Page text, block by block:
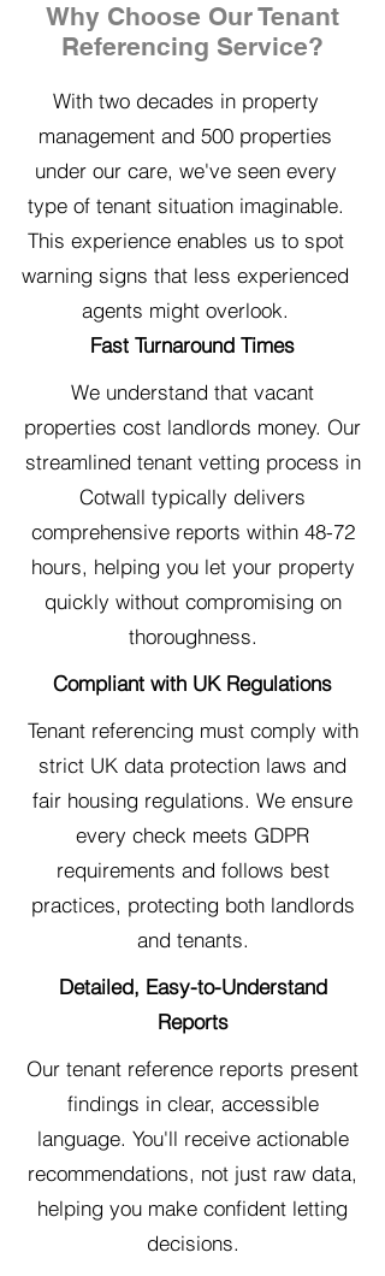
Why Choose Our Tenant
Referencing Service?
With two decades in property
management and 500 properties
under our care, we've seen every
type of tenant situation imaginable.
This experience enables us to spot
warning signs that less experienced
agents might overlook.
Fast Turnaround Times
We understand that vacant
properties cost landlords money. Our
streamlined tenant vetting process in
Cotwall typically delivers
comprehensive reports within 48-72
hours, helping you let your property
quickly without compromising on
thoroughness.
Compliant with UK Regulations
Tenant referencing must comply with
strict UK data protection laws and
fair housing regulations. We ensure
every check meets GDPR
requirements and follows best
practices, protecting both landlords
and tenants.
Detailed, Easy-to-Understand
Reports
Our tenant reference reports present
findings in clear, accessible
language. You'll receive actionable
recommendations, not just raw data,
helping you make confident letting
decisions.